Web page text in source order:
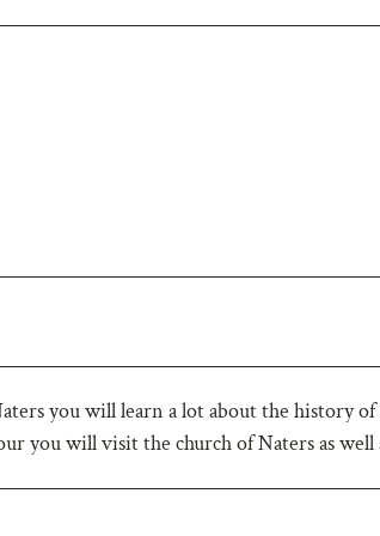
you will learn a lot about the history
you will visit the church of Naters as well